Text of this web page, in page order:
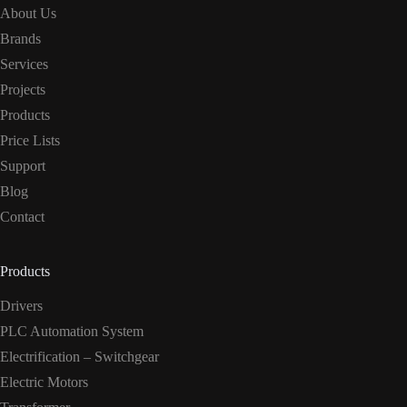
About Us
Brands
Services
Projects
Products
Price Lists
Support
Blog
Contact
Products
Drivers
PLC Automation System
Electrification – Switchgear
Electric Motors